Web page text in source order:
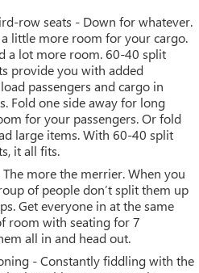
Up Display, Wireless
integration of Apple CarPlay
Pane Panoramic Power
Front Seats provide
experience.
and the Yukon
features like Enhanced
Rear Cross Traffic Alert,
Alert Seat. The Theft-Deterrent
Breakage Sensor provide added
testament to GMC's
Experience the ultimate in
row seats - Down for whatever.
little more room for your cargo.
a lot more room. 60-40 split
provide you with added
passengers and cargo in
Fold one side away for long
for your passengers. Or fold
large items. With 60-40 split
it all fits.
more the merrier. When you
of people don’t split them up
Get everyone in at the same
room with seating for 7
all in and head out.
- Constantly fiddling with the